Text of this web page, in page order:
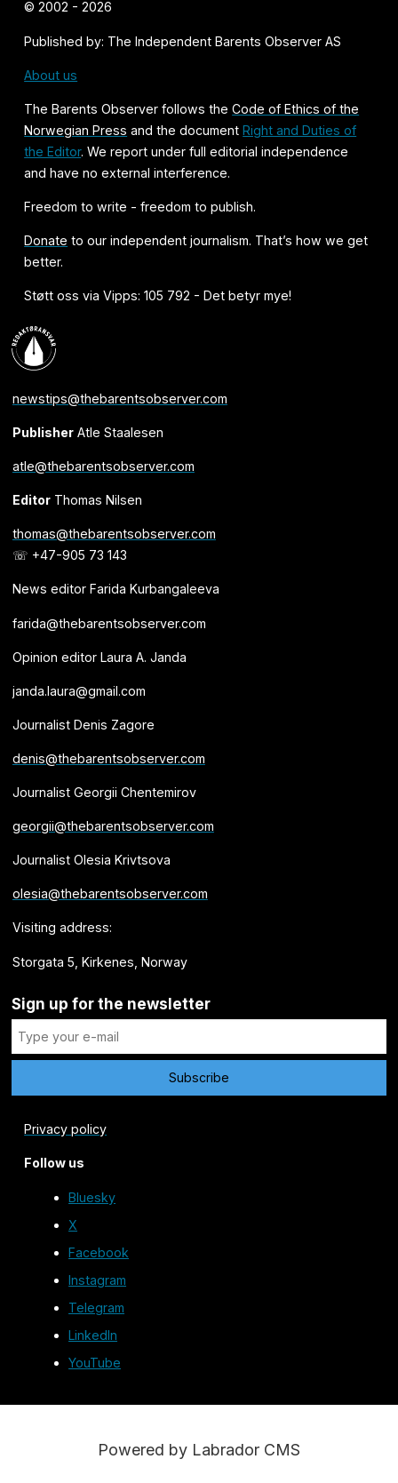
© 2002 - 2026
Published by: The Independent Barents Observer AS
About us
The Barents Observer follows theCode of Ethics of the
Norwegian Press and the documentRight and Duties of
the Editor. We report under full editorial independence
and have no external interference.
Freedom to write - freedom to publish.
Donate to our independent journalism. That’s how we get
better.
Støtt oss via Vipps: 105 792 - Det betyr mye!
newstips@thebarentsobserver.com
PublisherAtle Staalesen
atle@thebarentsobserver.com
EditorThomas Nilsen
thomas@thebarentsobserver.com
☏ +47-905 73 143
News editor Farida Kurbangaleeva
farida@thebarentsobserver.com
Opinion editor Laura A. Janda
janda.laura@gmail.com
Journalist Denis Zagore
denis@thebarentsobserver.com
Journalist Georgii Chentemirov
georgii@thebarentsobserver.com
Journalist Olesia Krivtsova
olesia@thebarentsobserver.com
Visiting address:
Storgata 5, Kirkenes, Norway
Sign up for the newsletter
Privacy policy
Follow us
Bluesky
X
Facebook
Instagram
Telegram
LinkedIn
YouTube
Powered by Labrador CMS